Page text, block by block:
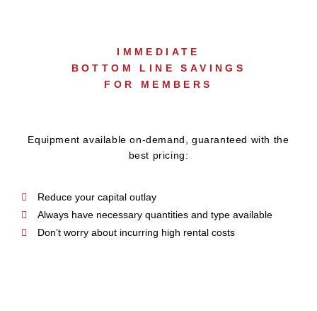
IMMEDIATE
BOTTOM LINE SAVINGS
FOR MEMBERS
Equipment available on-demand, guaranteed with the
best pricing:
Reduce your capital outlay
Always have necessary quantities and type available
Don’t worry about incurring high rental costs